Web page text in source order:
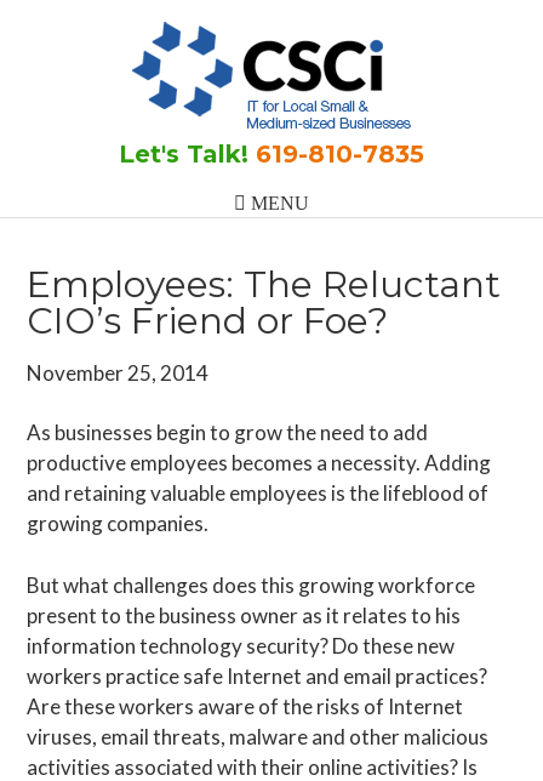
Let's Talk! 619-810-7835
Employees: The Reluctant
CIO’s Friend or Foe?
November 25, 2014
As businesses begin to grow the need to add
productive employees becomes a necessity. Adding
and retaining valuable employees is the lifeblood of
growing companies.
But what challenges does this growing workforce
present to the business owner as it relates to his
information technology security? Do these new
workers practice safe Internet and email practices?
Are these workers aware of the risks of Internet
viruses, email threats, malware and other malicious
activities associated with their online activities? Is